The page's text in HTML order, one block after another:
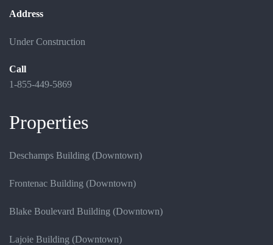
Address
Under Construction
Call
1-855-449-5869
Properties
Deschamps Building (Downtown)
Frontenac Building (Downtown)
Blake Boulevard Building (Downtown)
Lajoie Building (Downtown)